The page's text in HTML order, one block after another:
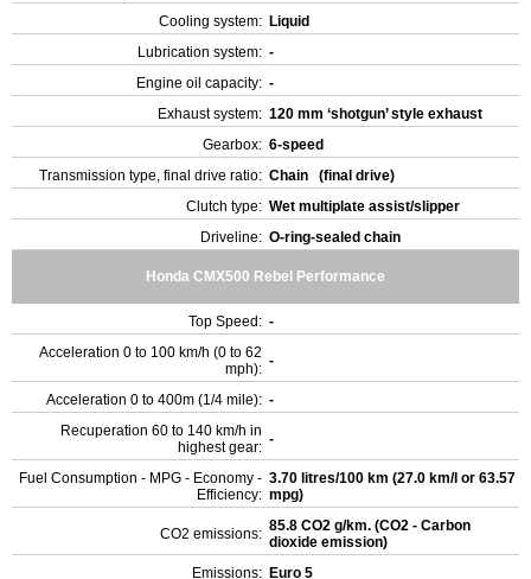
Cooling system: Liquid
Lubrication system: -
Engine oil capacity: -
Exhaust system: 120 mm ‘shotgun’ style exhaust
Gearbox: 6-speed
Transmission type, final drive ratio: Chain (final drive)
Clutch type: Wet multiplate assist/slipper
Driveline: O-ring-sealed chain
Honda CMX500 Rebel Performance
Top Speed: -
Acceleration 0 to 100 km/h (0 to 62
mph): -
Acceleration 0 to 400m (1/4 mile): -
Recuperation 60 to 140 km/h in
highest gear: -
Fuel Consumption - MPG - Economy -
Efficiency:
3.70 litres/100 km (27.0 km/l or 63.57
mpg)
CO2 emissions: 85.8 CO2 g/km. (CO2 - Carbon
dioxide emission)
Emissions: Euro 5